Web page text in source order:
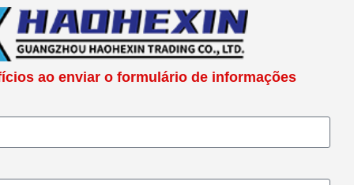
ao enviar o formulário de informações